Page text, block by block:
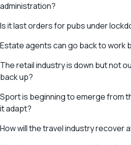
administration?
Is it last orders for pubs under
Estate agents can go back to work
The retail industry is down but not
back up?
Sport is beginning to emerge from
it adapt?
How will the travel industry recover